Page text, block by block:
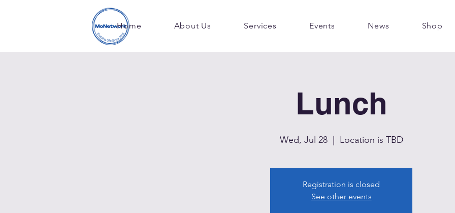
Home About Us Services Events News Shop
Lunch
Wed, Jul 28
  |
Location is TBD
Registration is closed
See other events